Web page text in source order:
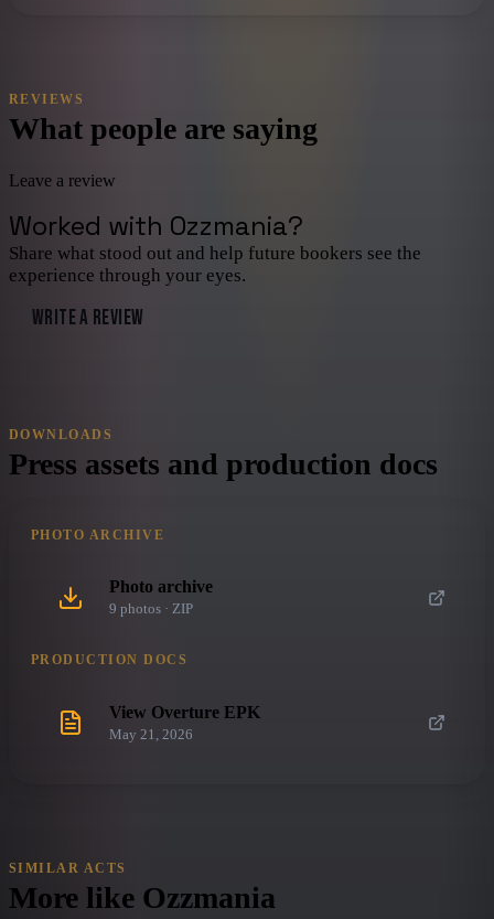
REVIEWS
What people are saying
Leave a review
Worked with Ozzmania?
Share what stood out and help future bookers see the
experience through your eyes.
WRITE A REVIEW
DOWNLOADS
Press assets and production docs
PHOTO ARCHIVE
Photo archive
9 photos · ZIP
PRODUCTION DOCS
View Overture EPK
May 21, 2026
SIMILAR ACTS
More like Ozzmania